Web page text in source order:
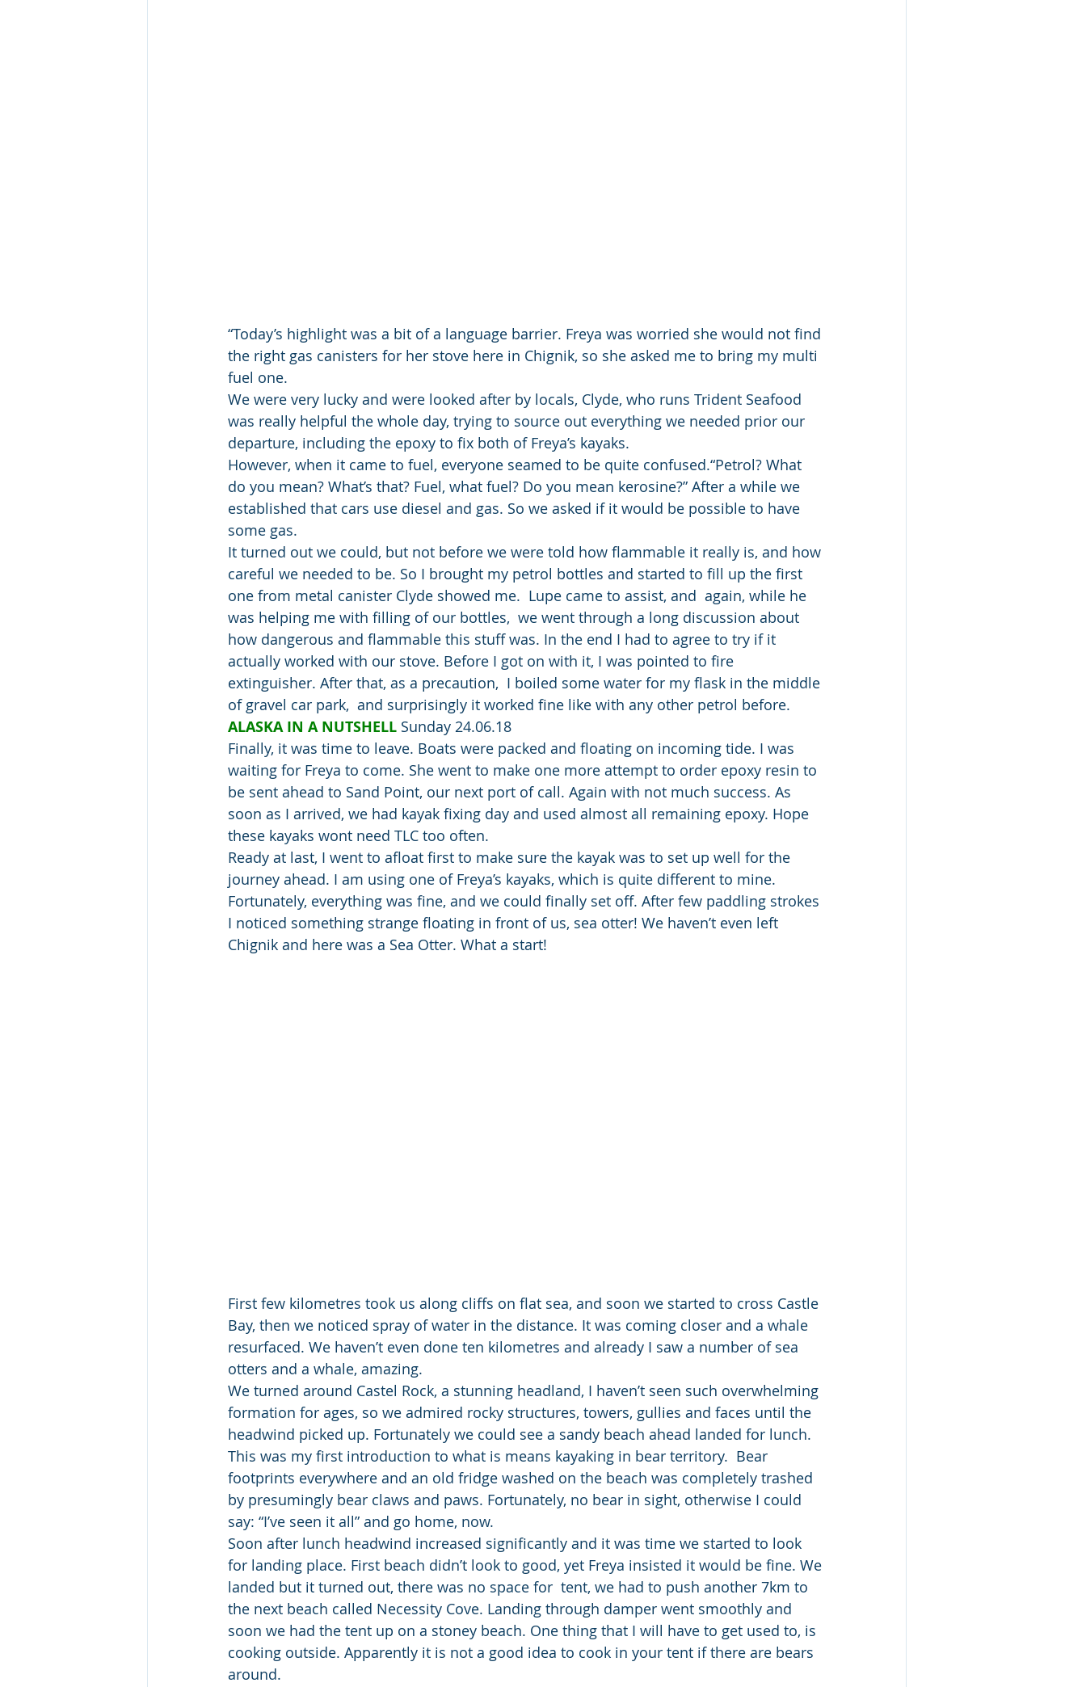
“Today’s highlight was a bit of a language barrier. Freya was worried she would not find
the right gas canisters for her stove here in Chignik, so she asked me to bring my multi
fuel one.
We were very lucky and were looked after by locals, Clyde, who runs Trident Seafood
was really helpful the whole day, trying to source out everything we needed prior our
departure, including the epoxy to fix both of Freya’s kayaks.
However, when it came to fuel, everyone seamed to be quite confused.“Petrol? What
do you mean? What’s that? Fuel, what fuel? Do you mean kerosine?” After a while we
established that cars use diesel and gas. So we asked if it would be possible to have
some gas.
It turned out we could, but not before we were told how flammable it really is, and how
careful we needed to be. So I brought my petrol bottles and started to fill up the first
one from metal canister Clyde showed me.  Lupe came to assist, and  again, while he
was helping me with filling of our bottles,  we went through a long discussion about
how dangerous and flammable this stuff was. In the end I had to agree to try if it
actually worked with our stove. Before I got on with it, I was pointed to fire
extinguisher. After that, as a precaution,  I boiled some water for my flask in the middle
of gravel car park,  and surprisingly it worked fine like with any other petrol before.
ALASKA IN A NUTSHELL Sunday 24.06.18
Finally, it was time to leave. Boats were packed and floating on incoming tide. I was
waiting for Freya to come. She went to make one more attempt to order epoxy resin to
be sent ahead to Sand Point, our next port of call. Again with not much success. As
soon as I arrived, we had kayak fixing day and used almost all remaining epoxy. Hope
these kayaks wont need TLC too often.
Ready at last, I went to afloat first to make sure the kayak was to set up well for the
journey ahead. I am using one of Freya’s kayaks, which is quite different to mine.
Fortunately, everything was fine, and we could finally set off. After few paddling strokes
I noticed something strange floating in front of us, sea otter! We haven’t even left
Chignik and here was a Sea Otter. What a start!
First few kilometres took us along cliffs on flat sea, and soon we started to cross Castle
Bay, then we noticed spray of water in the distance. It was coming closer and a whale
resurfaced. We haven’t even done ten kilometres and already I saw a number of sea
otters and a whale, amazing.
We turned around Castel Rock, a stunning headland, I haven’t seen such overwhelming
formation for ages, so we admired rocky structures, towers, gullies and faces until the
headwind picked up. Fortunately we could see a sandy beach ahead landed for lunch.
This was my first introduction to what is means kayaking in bear territory.  Bear
footprints everywhere and an old fridge washed on the beach was completely trashed
by presumingly bear claws and paws. Fortunately, no bear in sight, otherwise I could
say: “I’ve seen it all” and go home, now.
Soon after lunch headwind increased significantly and it was time we started to look
for landing place. First beach didn’t look to good, yet Freya insisted it would be fine. We
landed but it turned out, there was no space for  tent, we had to push another 7km to
the next beach called Necessity Cove. Landing through damper went smoothly and
soon we had the tent up on a stoney beach. One thing that I will have to get used to, is
cooking outside. Apparently it is not a good idea to cook in your tent if there are bears
around.